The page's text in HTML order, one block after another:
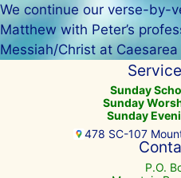
We continue our verse-by-
Matthew with Peter’s
Messiah/Christ at Caesarea
Sunday
Sunday
Sunday
478 SC-107
P.O.